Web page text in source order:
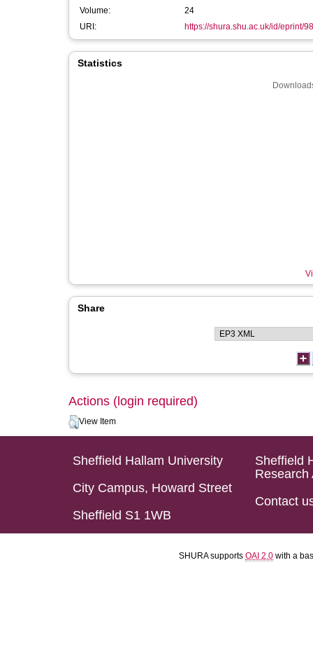
Volume:
24
URI:
https://shura.shu.ac.uk/id/eprint/
Statistics
Share
Actions (login required)
View Item
Sheffield Hallam University
City Campus, Howard Street
Sheffield S1 1WB
Sheffield
Research
Contact
SHURA supports OAI 2.0 with a